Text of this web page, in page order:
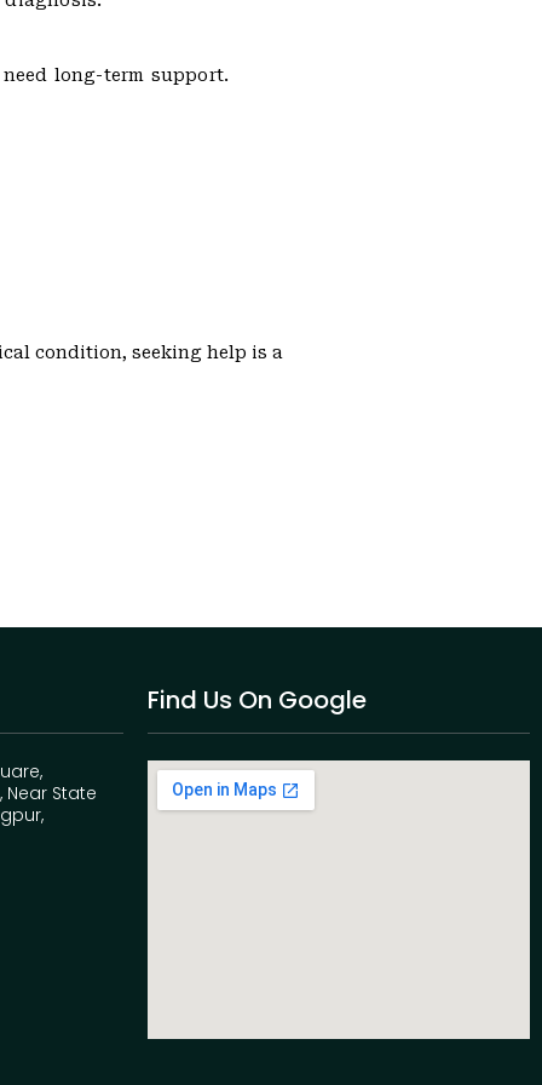
long-term support.
condition, seeking help is a
Near State
Find Us On Google